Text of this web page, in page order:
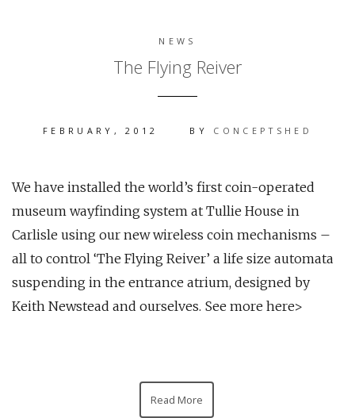
NEWS
The Flying Reiver
FEBRUARY, 2012 BY CONCEPTSHED
We have installed the world’s first coin-operated
museum wayfinding system at Tullie House in
Carlisle using our new wireless coin mechanisms –
all to control ‘The Flying Reiver’ a life size automata
suspending in the entrance atrium, designed by
Keith Newstead and ourselves. See more here>
Read More